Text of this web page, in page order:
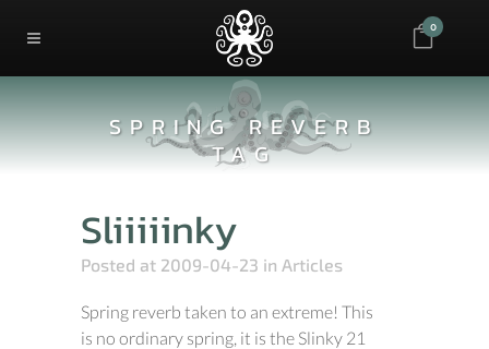
0
SPRING REVERB
TAG
Sliiiiinky
Posted at 2009-04-23 in Articles
Spring reverb taken to an extreme! This
is no ordinary spring, it is the Slinky 21